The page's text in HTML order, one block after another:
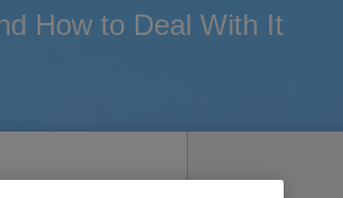
How to Deal With It